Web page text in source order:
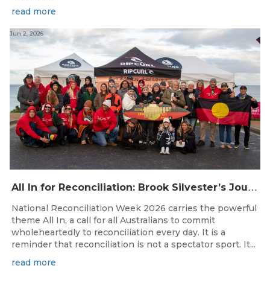
read more
A
ll In for Reconciliation: Brook Silvester’s Journey from Survival to Surfing Leadership
Jun 2, 2026
National Reconciliation Week 2026 carries the powerful
theme All In, a call for all Australians to commit
wholeheartedly to reconciliation every day. It is a
reminder that reconciliation is not a spectator sport. It...
read more